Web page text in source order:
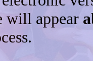
will appear